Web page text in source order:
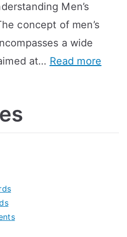
A
B
A
G
e
a
l
t
A
G
d
e
n
s
i
t
n
s
c
e
Men’s
concept of men’s
a wide
at… Read more
i